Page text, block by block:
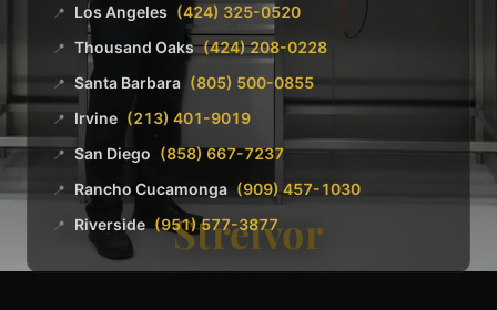
Streivor
📍 Los Angeles (424) 325-0520
📍 Thousand Oaks (424) 208-0228
📍 Santa Barbara (805) 500-0855
📍 Irvine (213) 401-9019
📍 San Diego (858) 667-7237
📍 Rancho Cucamonga (909) 457-1030
📍 Riverside (951) 577-3877